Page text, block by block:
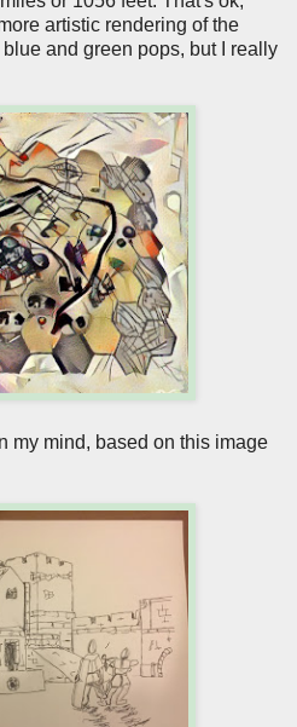
artistic rendering of the
and green pops, but I really
my mind, based on this image